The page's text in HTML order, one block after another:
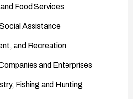
Food Services
Assistance
and Recreation
and Enterprises
Fishing and Hunting